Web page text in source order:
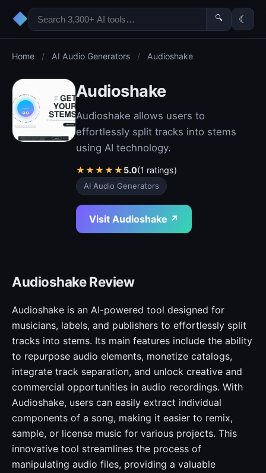
◆ 🔍 ☾
Home / AI Audio Generators / Audioshake
Audioshake
Audioshake allows users to
effortlessly split tracks into stems
using AI technology.
★★★★★5.0(1 ratings)
AI Audio Generators
Visit Audioshake ↗
Audioshake Review
Audioshake is an AI-powered tool designed for
musicians, labels, and publishers to effortlessly split
tracks into stems. Its main features include the ability
to repurpose audio elements, monetize catalogs,
integrate track separation, and unlock creative and
commercial opportunities in audio recordings. With
Audioshake, users can easily extract individual
components of a song, making it easier to remix,
sample, or license music for various projects. This
innovative tool streamlines the process of
manipulating audio files, providing a valuable